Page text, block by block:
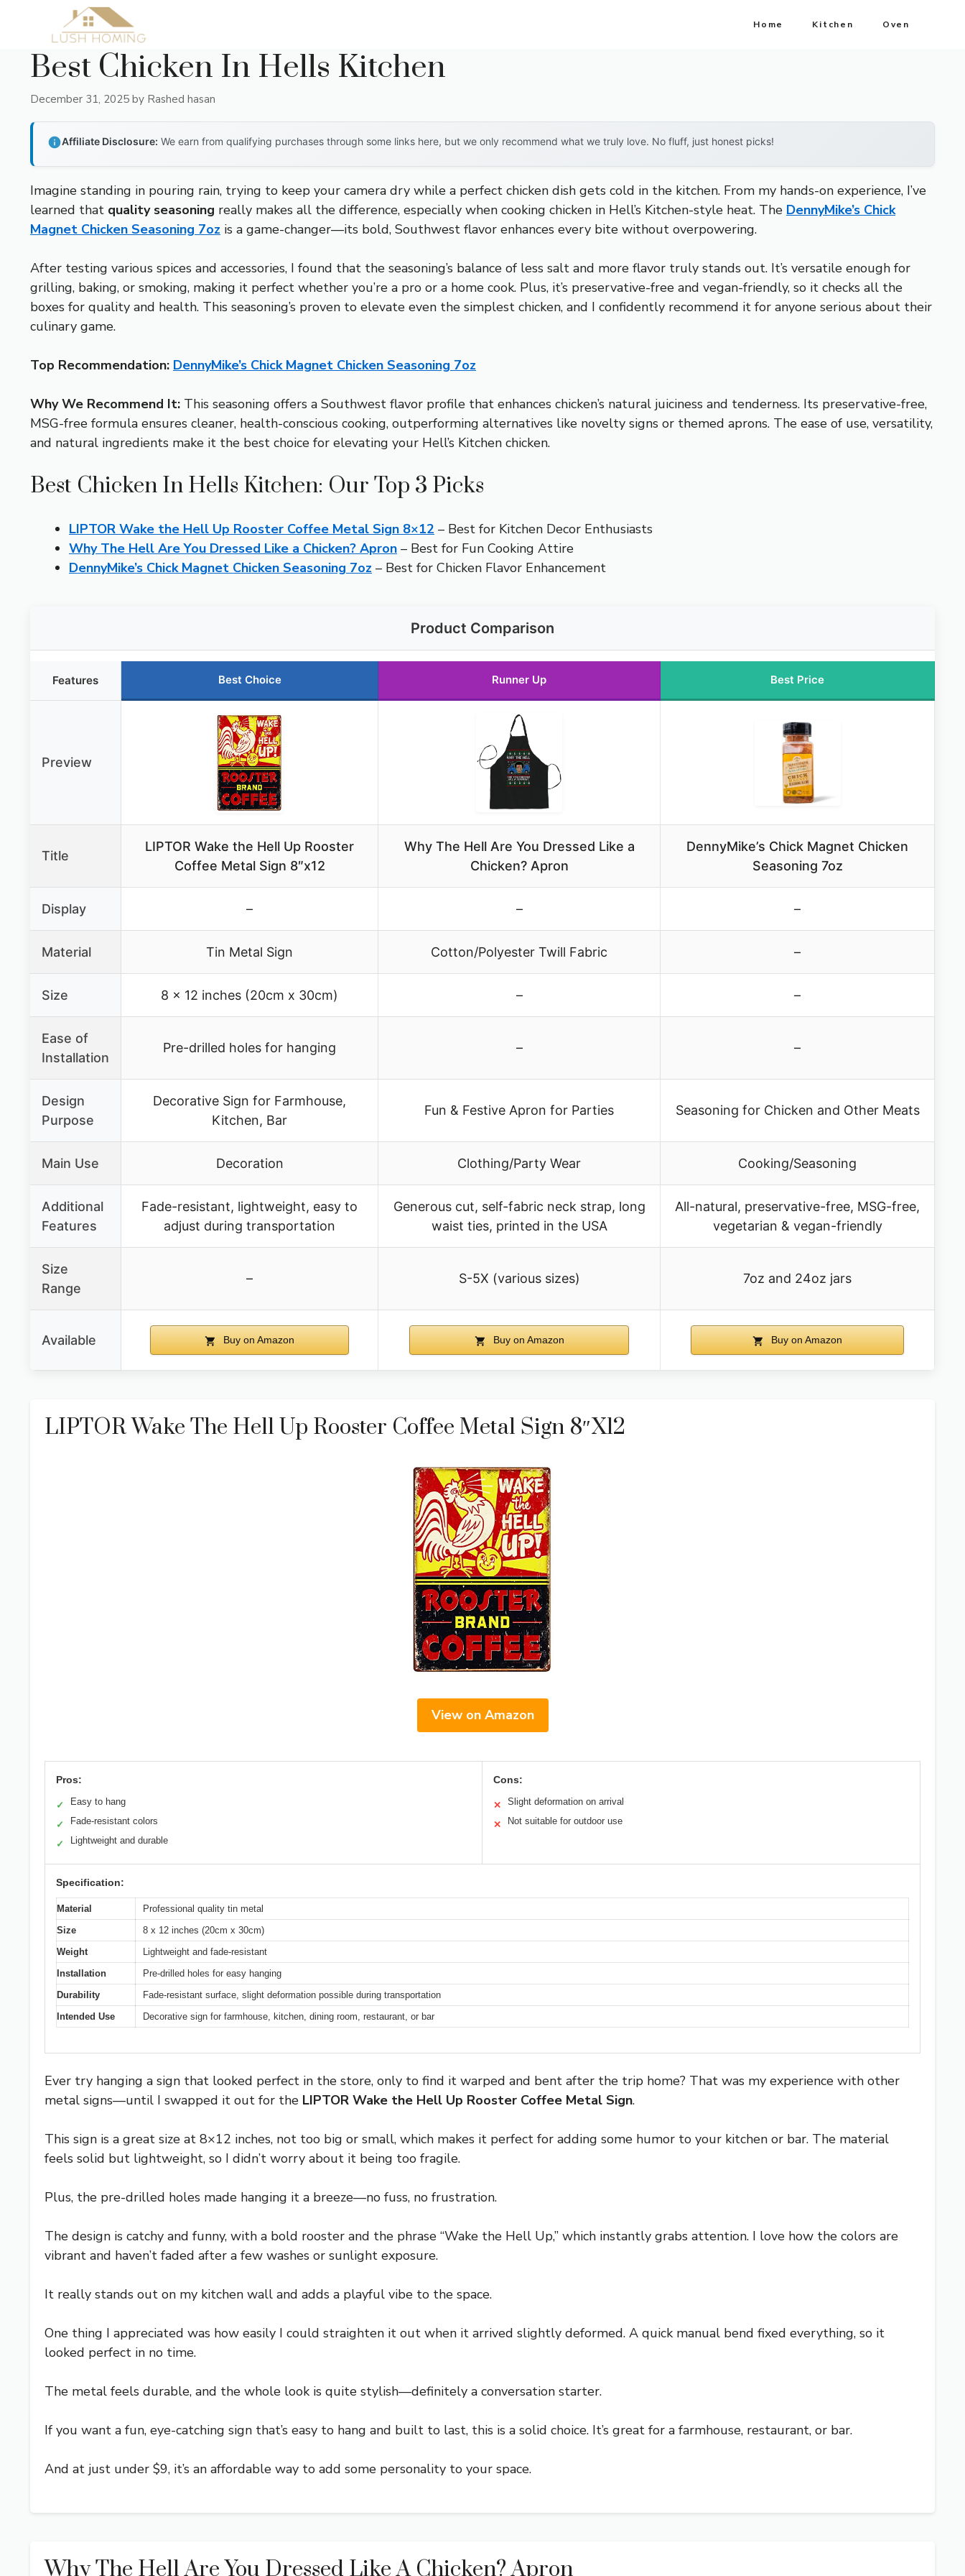
Home Kitchen Oven
Best Chicken In Hells Kitchen
December 31, 2025 by Rashed hasan
Affiliate Disclosure: We earn from qualifying purchases through some links here, but we only recommend what we truly love. No fluff, just honest picks!
Imagine standing in pouring rain, trying to keep your camera dry while a perfect chicken dish gets cold in the kitchen. From my hands-on experience, I’ve
learned that quality seasoning really makes all the difference, especially when cooking chicken in Hell’s Kitchen-style heat. The DennyMike’s Chick
Magnet Chicken Seasoning 7oz is a game-changer—its bold, Southwest flavor enhances every bite without overpowering.
After testing various spices and accessories, I found that the seasoning’s balance of less salt and more flavor truly stands out. It’s versatile enough for
grilling, baking, or smoking, making it perfect whether you’re a pro or a home cook. Plus, it’s preservative-free and vegan-friendly, so it checks all the
boxes for quality and health. This seasoning’s proven to elevate even the simplest chicken, and I confidently recommend it for anyone serious about their
culinary game.
Top Recommendation: DennyMike’s Chick Magnet Chicken Seasoning 7oz
Why We Recommend It: This seasoning offers a Southwest flavor profile that enhances chicken’s natural juiciness and tenderness. Its preservative-free,
MSG-free formula ensures cleaner, health-conscious cooking, outperforming alternatives like novelty signs or themed aprons. The ease of use, versatility,
and natural ingredients make it the best choice for elevating your Hell’s Kitchen chicken.
Best Chicken In Hells Kitchen: Our Top 3 Picks
LIPTOR Wake the Hell Up Rooster Coffee Metal Sign 8×12 – Best for Kitchen Decor Enthusiasts
Why The Hell Are You Dressed Like a Chicken? Apron – Best for Fun Cooking Attire
DennyMike’s Chick Magnet Chicken Seasoning 7oz – Best for Chicken Flavor Enhancement
Product Comparison
Features Best Choice Runner Up Best Price
Preview
Title
LIPTOR Wake the Hell Up Rooster
Coffee Metal Sign 8″x12
Why The Hell Are You Dressed Like a
Chicken? Apron
DennyMike’s Chick Magnet Chicken
Seasoning 7oz
Display – – –
Material Tin Metal Sign Cotton/Polyester Twill Fabric –
Size 8 x 12 inches (20cm x 30cm) – –
Ease of
Installation
Pre-drilled holes for hanging – –
Design
Purpose
Decorative Sign for Farmhouse,
Kitchen, Bar
Fun & Festive Apron for Parties Seasoning for Chicken and Other Meats
Main Use Decoration Clothing/Party Wear Cooking/Seasoning
Additional
Features
Fade-resistant, lightweight, easy to
adjust during transportation
Generous cut, self-fabric neck strap, long
waist ties, printed in the USA
All-natural, preservative-free, MSG-free,
vegetarian & vegan-friendly
Size
Range
– S-5X (various sizes) 7oz and 24oz jars
Available Buy on Amazon Buy on Amazon Buy on Amazon
LIPTOR Wake The Hell Up Rooster Coffee Metal Sign 8″x12
View on Amazon
Pros:
✓ Easy to hang
✓ Fade-resistant colors
✓ Lightweight and durable
Cons:
✕ Slight deformation on arrival
✕ Not suitable for outdoor use
Specification:
Material
Professional quality tin metal
Size
8 x 12 inches (20cm x 30cm)
Weight
Lightweight and fade-resistant
Installation
Pre-drilled holes for easy hanging
Durability
Fade-resistant surface, slight deformation possible during transportation
Intended Use
Decorative sign for farmhouse, kitchen, dining room, restaurant, or bar
Ever try hanging a sign that looked perfect in the store, only to find it warped and bent after the trip home? That was my experience with other
metal signs—until I swapped it out for the LIPTOR Wake the Hell Up Rooster Coffee Metal Sign.
This sign is a great size at 8×12 inches, not too big or small, which makes it perfect for adding some humor to your kitchen or bar. The material
feels solid but lightweight, so I didn’t worry about it being too fragile.
Plus, the pre-drilled holes made hanging it a breeze—no fuss, no frustration.
The design is catchy and funny, with a bold rooster and the phrase “Wake the Hell Up,” which instantly grabs attention. I love how the colors are
vibrant and haven’t faded after a few washes or sunlight exposure.
It really stands out on my kitchen wall and adds a playful vibe to the space.
One thing I appreciated was how easily I could straighten it out when it arrived slightly deformed. A quick manual bend fixed everything, so it
looked perfect in no time.
The metal feels durable, and the whole look is quite stylish—definitely a conversation starter.
If you want a fun, eye-catching sign that’s easy to hang and built to last, this is a solid choice. It’s great for a farmhouse, restaurant, or bar.
And at just under $9, it’s an affordable way to add some personality to your space.
Why The Hell Are You Dressed Like A Chicken? Apron